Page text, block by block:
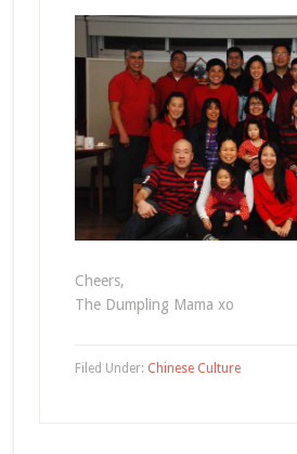
Cheers,
The Dumpling Mama xo
Filed Under: Chinese Culture